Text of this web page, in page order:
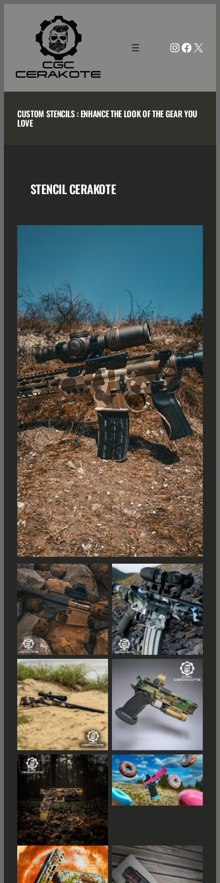
X
CUSTOM STENCILS : ENHANCE THE LOOK OF THE GEAR YOU
LOVE
STENCIL CERAKOTE
Distressed American
Flag
Distressed American
Flag
Distressed American
Flag
Distressed American
Flag
Distressed American
Flag
Distressed American
Flag